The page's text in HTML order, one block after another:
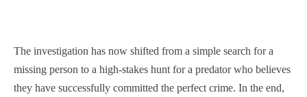
The investigation has now shifted from a simple search for a
missing person to a high-stakes hunt for a predator who believes
they have successfully committed the perfect crime. In the end,